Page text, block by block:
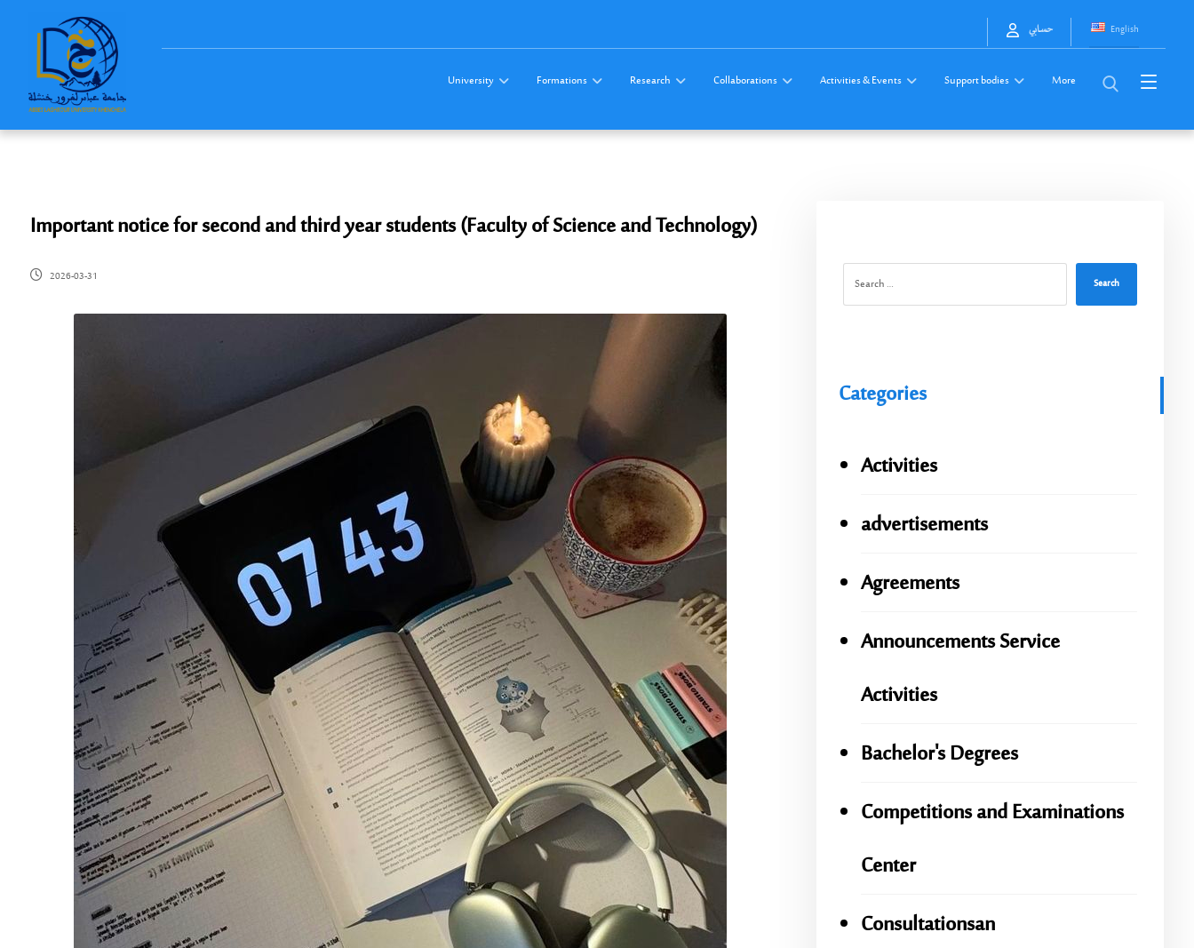
English حسابي
University Formations Research Collaborations Activities & Events Support bodies More
Important notice for second and third year students (Faculty of Science and Technology)
2026-03-31 Search
Categories
Activities
advertisements
Agreements
Announcements Service
Activities
Bachelor's Degrees
Competitions and Examinations
Center
Consultationsan